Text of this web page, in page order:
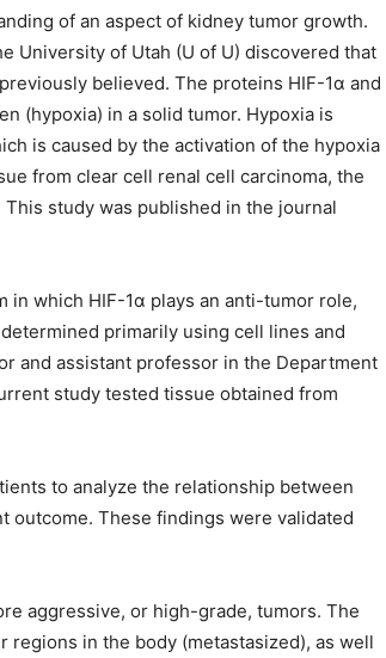
of an aspect of kidney tumor growth.
University of Utah (U of U) discovered that
believed. The proteins HIF-1α and
(hypoxia) in a solid tumor. Hypoxia is
is caused by the activation of the hypoxia
from clear cell renal cell carcinoma, the
study was published in the journal
in which HIF-1α plays an anti-tumor role,
primarily using cell lines and
and assistant professor in the Department
study tested tissue obtained from
to analyze the relationship between
outcome. These findings were validated
aggressive, or high-grade, tumors. The
in the body (metastasized), as well